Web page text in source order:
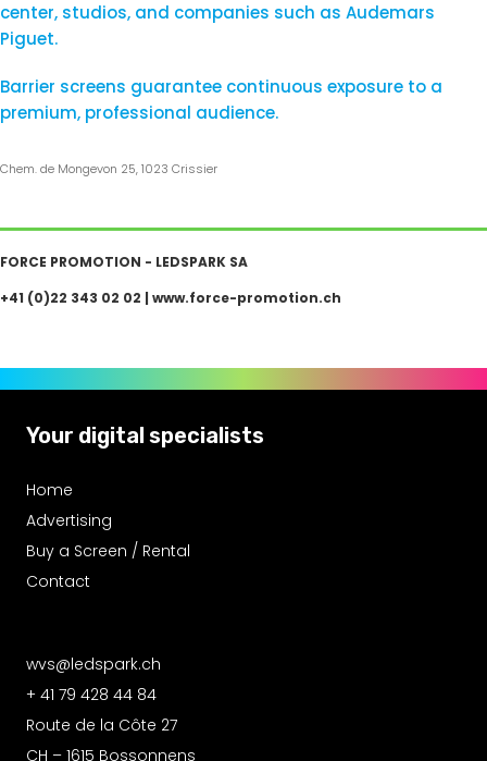
center, studios, and companies such as Audemars
Piguet.
Barrier screens guarantee continuous exposure to a
premium, professional audience.
Chem. de Mongevon 25, 1023 Crissier
FORCE PROMOTION - LEDSPARK SA
+41 (0)22 343 02 02 | www.force-promotion.ch
Your digital specialists
Home
Advertising
Buy a Screen / Rental
Contact
wvs@ledspark.ch
+ 41 79 428 44 84
Route de la Côte 27
CH – 1615 Bossonnens